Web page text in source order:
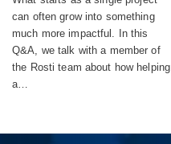
can often grow into something
much more impactful. In this
Q&A, we talk with a member of
the Rosti team about how helping
a…